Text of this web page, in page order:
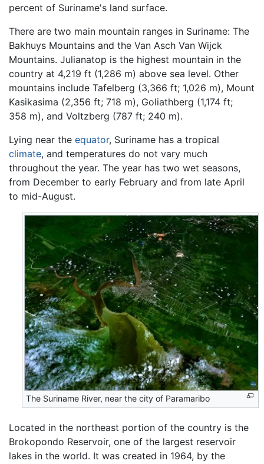
percent of Suriname's land surface.
There are two main mountain ranges in Suriname: The
Bakhuys Mountains and the Van Asch Van Wijck
Mountains. Julianatop is the highest mountain in the
country at 4,219 ft (1,286 m) above sea level. Other
mountains include Tafelberg (3,366 ft; 1,026 m), Mount
Kasikasima (2,356 ft; 718 m), Goliathberg (1,174 ft;
358 m), and Voltzberg (787 ft; 240 m).
Lying near the equator, Suriname has a tropical
climate, and temperatures do not vary much
throughout the year. The year has two wet seasons,
from December to early February and from late April
to mid-August.
The Suriname River, near the city of Paramaribo
Located in the northeast portion of the country is the
Brokopondo Reservoir, one of the largest reservoir
lakes in the world. It was created in 1964, by the